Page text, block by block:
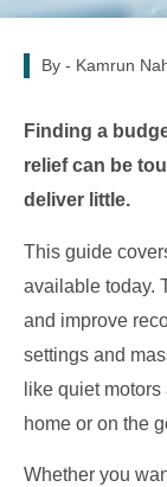
By - Kamrun
Finding a
relief can be
deliver little.
This guide
available today.
and improve
settings and
like quiet
home or on the
Whether you